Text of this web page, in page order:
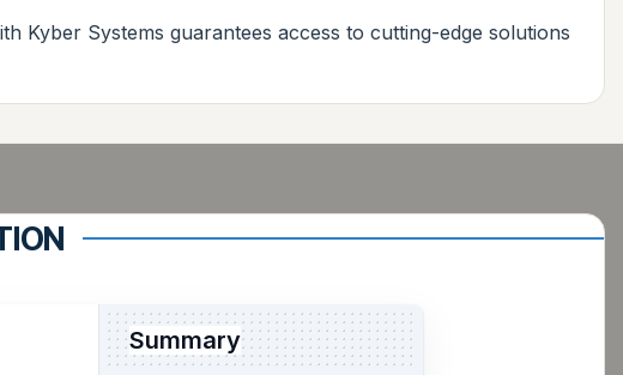
Kyber Systems guarantees access to cutting-edge solutions
Summary